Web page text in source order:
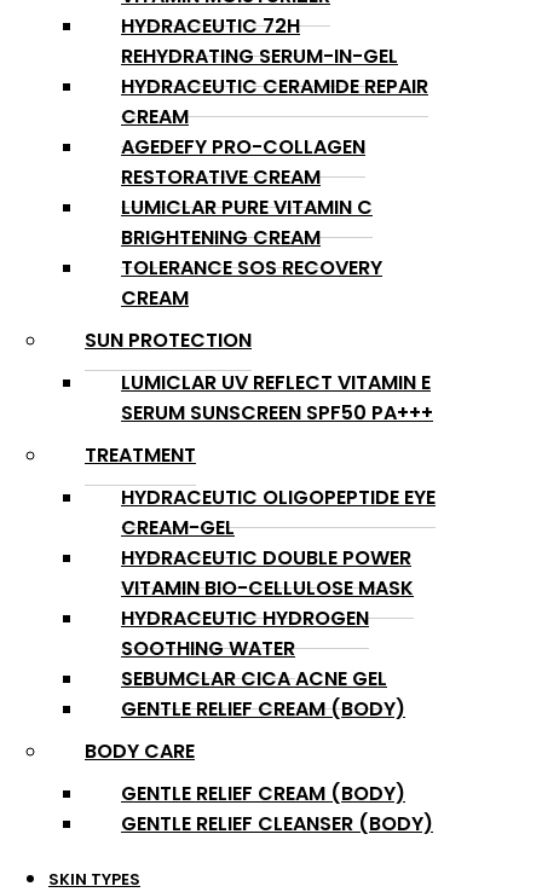
HYDRACEUTIC 72H
REHYDRATING SERUM-IN-GEL
HYDRACEUTIC CERAMIDE REPAIR
CREAM
AGEDEFY PRO-COLLAGEN
RESTORATIVE CREAM
LUMICLAR PURE VITAMIN C
BRIGHTENING CREAM
TOLERANCE SOS RECOVERY
CREAM
SUN PROTECTION
LUMICLAR UV REFLECT VITAMIN E
SERUM SUNSCREEN SPF50 PA+++
TREATMENT
HYDRACEUTIC OLIGOPEPTIDE EYE
CREAM-GEL
HYDRACEUTIC DOUBLE POWER
VITAMIN BIO-CELLULOSE MASK
HYDRACEUTIC HYDROGEN
SOOTHING WATER
SEBUMCLAR CICA ACNE GEL
GENTLE RELIEF CREAM (BODY)
BODY CARE
GENTLE RELIEF CREAM (BODY)
GENTLE RELIEF CLEANSER (BODY)
SKIN TYPES